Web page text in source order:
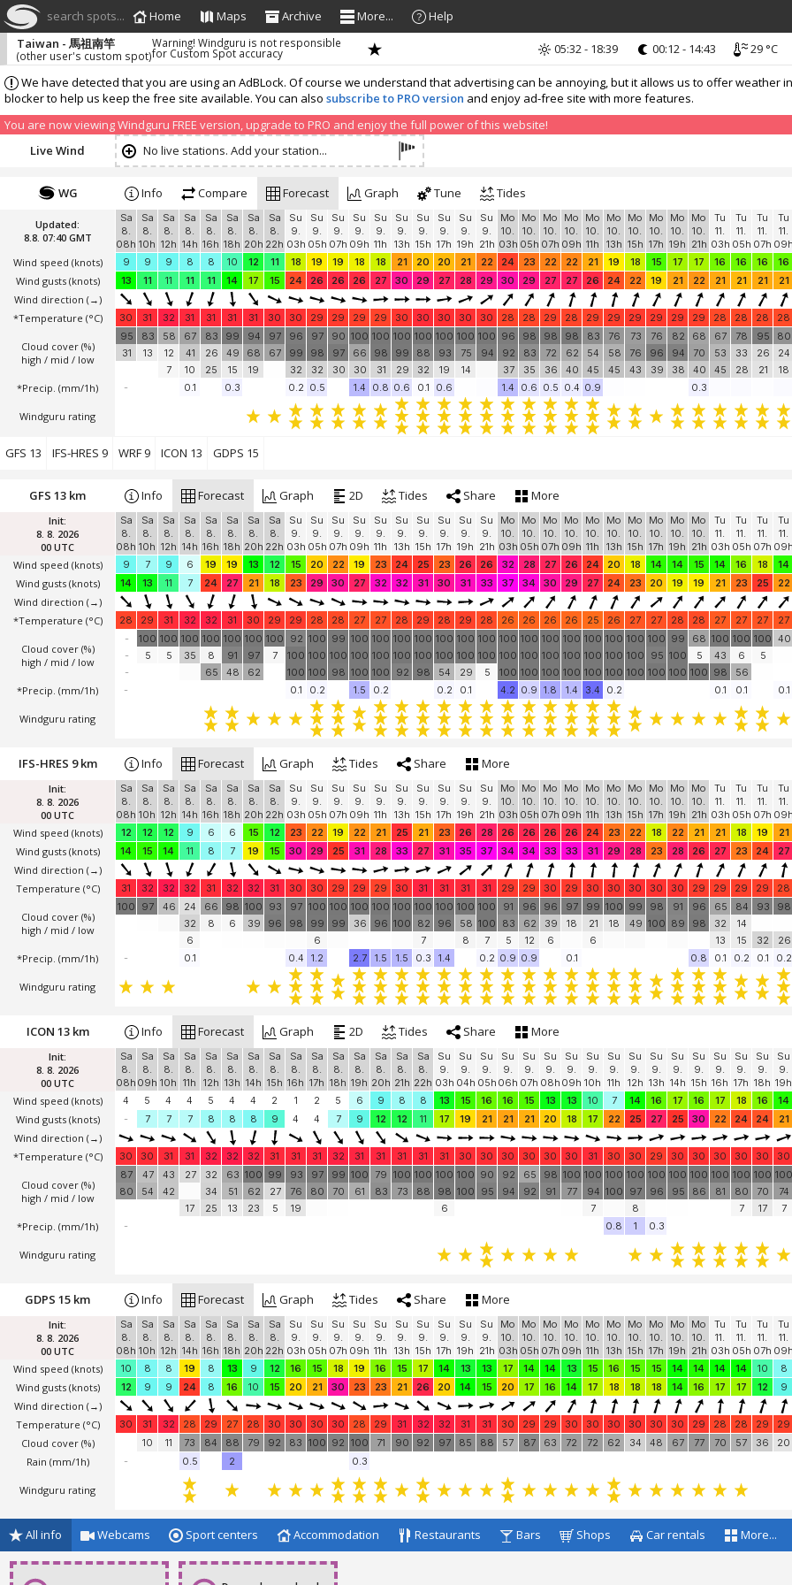
search spots... Home Maps Archive More... Help
We have detected that you are using an AdBLock. Of course we understand that advertising can be annoying, but it allows us to offer
blocker to help us keep the free site available. You can also subscribe to PRO version and enjoy ad-free site with more features.
You are now viewing Windguru FREE version, upgrade to PRO and enjoy the full power of this website!
Taiwan - 馬祖南竿
(other user's custom spot)
Warning! Windguru is not responsible
for Custom Spot accuracy 05:32 - 18:39 00:12 - 14:43 29 °C
Live Wind No live stations. Add your station...
Updated:
8.8. 07:40 GMT
Wind speed (knots)
Wind gusts (knots)
Wind direction (→)
*Temperature (°C)
Cloud cover (%)
high / mid / low
*Precip. (mm/1h)
Windguru rating
WG Info Compare Forecast Graph Tune Tides
Sa
8.
08h
Sa
8.
10h
Sa
8.
12h
Sa
8.
14h
Sa
8.
16h
Sa
8.
18h
Sa
8.
20h
Sa
8.
22h
Su
9.
03h
Su
9.
05h
Su
9.
07h
Su
9.
09h
Su
9.
11h
Su
9.
13h
Su
9.
15h
Su
9.
17h
Su
9.
19h
Su
9.
21h
Mo
10.
03h
Mo
10.
05h
Mo
10.
07h
Mo
10.
09h
Mo
10.
11h
Mo
10.
13h
Mo
10.
15h
Mo
10.
17h
Mo
10.
19h
Mo
10.
21h
Tu
11.
03h
Tu
11.
05h
Tu
11.
07h
Tu
11.
09h
9
9 9 8 8 10 12 11 18 19 19 18 18 21 20 20 21 22 24 23 22 22 21 19 18 15 17 17 16 16 16 16
13
11 11 11 11 14 17 15 24 26 26 26 27 30 29 27 28 29 30 29 27 27 26 24 22 19 21 22 21 21 21 21
30 31 32 31 31 31 31 30 30 29 29 29 29 30 30 30 30 30 28 28 29 28 29 29 29 29 29 29 28 28 28 28
95
31
83
13
58
12
7
67
41
10
83
26
25
99
49
15
94
68
19
97
67
96
99
32
97
98
32
90
97
30
100
66
30
100
98
31
100
99
29
100
88
32
100
93
19
100
75
14
100
94
96
92
37
98
83
35
98
72
36
98
62
40
83
54
45
76
58
45
73
76
43
76
96
39
82
94
38
68
70
40
67
53
45
78
33
28
95
26
21
80
24
18
-
0.1 0.3 0.2 0.5 1.4 0.8 0.6 0.1 0.6 1.4 0.6 0.5 0.4 0.9 0.3
GFS 13 IFS-HRES 9 WRF 9 ICON 13 GDPS 15
Init:
8. 8. 2026
00 UTC
Wind speed (knots)
Wind gusts (knots)
Wind direction (→)
*Temperature (°C)
Cloud cover (%)
high / mid / low
*Precip. (mm/1h)
Windguru rating
GFS 13 km Info Forecast Graph 2D Tides Share More
Sa
8.
08h
Sa
8.
10h
Sa
8.
12h
Sa
8.
14h
Sa
8.
16h
Sa
8.
18h
Sa
8.
20h
Sa
8.
22h
Su
9.
03h
Su
9.
05h
Su
9.
07h
Su
9.
09h
Su
9.
11h
Su
9.
13h
Su
9.
15h
Su
9.
17h
Su
9.
19h
Su
9.
21h
Mo
10.
03h
Mo
10.
05h
Mo
10.
07h
Mo
10.
09h
Mo
10.
11h
Mo
10.
13h
Mo
10.
15h
Mo
10.
17h
Mo
10.
19h
Mo
10.
21h
Tu
11.
03h
Tu
11.
05h
Tu
11.
07h
Tu
11.
09h
9
7 9 6 19 19 13 12 15 20 22 19 23 24 25 23 26 26 32 28 27 26 24 20 18 14 14 15 14 16 18 14
14
13 11 7 24 27 21 18 23 29 30 27 32 32 31 30 31 33 37 34 30 29 27 24 23 20 19 19 21 23 25 22
28 29 31 32 32 31 30 29 29 28 28 27 27 28 29 28 29 28 26 26 26 26 25 26 27 27 28 28 27 27 27 27
-
-
-
100
5
100
5
100
35
100
8
65
100
91
48
100
97
62
100
7
92
100
100
100
100
100
99
100
98
100
100
100
100
100
100
100
100
92
100
100
98
100
100
54
100
100
29
100
100
5
100
100
100
100
100
100
100
100
100
100
100
100
100
100
100
100
100
100
100
100
100
100
95
100
99
100
100
68
5
100
100
43
98
100
6
56
100
5
40
- 0.1 0.2 1.5 0.2 0.2 0.1 4.2 0.9 1.8 1.4 3.4 0.2 0.1 0.1 0.1
Init:
8. 8. 2026
00 UTC
Wind speed (knots)
Wind gusts (knots)
Wind direction (→)
Temperature (°C)
Cloud cover (%)
high / mid / low
*Precip. (mm/1h)
Windguru rating
IFS-HRES 9 km Info Forecast Graph Tides Share More
Sa
8.
08h
Sa
8.
10h
Sa
8.
12h
Sa
8.
14h
Sa
8.
16h
Sa
8.
18h
Sa
8.
20h
Sa
8.
22h
Su
9.
03h
Su
9.
05h
Su
9.
07h
Su
9.
09h
Su
9.
11h
Su
9.
13h
Su
9.
15h
Su
9.
17h
Su
9.
19h
Su
9.
21h
Mo
10.
03h
Mo
10.
05h
Mo
10.
07h
Mo
10.
09h
Mo
10.
11h
Mo
10.
13h
Mo
10.
15h
Mo
10.
17h
Mo
10.
19h
Mo
10.
21h
Tu
11.
03h
Tu
11.
05h
Tu
11.
07h
Tu
11.
09h
12
12 12 9 6 6 15 12 23 22 19 22 21 25 21 23 26 28 26 26 26 26 24 23 22 18 22 21 21 18 19 21
14
15 14 11 8 7 19 15 30 29 25 31 28 33 27 31 35 37 34 34 33 33 31 29 28 23 28 26 27 23 24 27
31 32 32 32 31 32 32 31 30 30 29 29 29 30 31 31 31 31 29 29 30 29 30 30 30 30 30 29 29 29 29 28
100
97 46
24
32
6
66
8
98
6
100
39
93
96
97
98
100
99
6
100
99
100
36
100
96
100
100
100
82
7
100
96
100
58
8
100
100
7
91
83
5
96
62
12
96
39
6
97
18
99
21
6
100
18
99
49
98
100
91
89
96
98
65
32
13
84
14
15
93
32
98
26
- 0.1 0.4 1.2 2.7 1.5 1.5 0.3 1.4 0.2 0.9 0.9 0.1 0.8 0.1 0.2 0.1 0.2
Init:
8. 8. 2026
00 UTC
Wind speed (knots)
Wind gusts (knots)
Wind direction (→)
*Temperature (°C)
Cloud cover (%)
high / mid / low
*Precip. (mm/1h)
Windguru rating
ICON 13 km Info Forecast Graph 2D Tides Share More
Sa
8.
08h
Sa
8.
09h
Sa
8.
10h
Sa
8.
11h
Sa
8.
12h
Sa
8.
13h
Sa
8.
14h
Sa
8.
15h
Sa
8.
16h
Sa
8.
17h
Sa
8.
18h
Sa
8.
19h
Sa
8.
20h
Sa
8.
21h
Sa
8.
22h
Su
9.
03h
Su
9.
04h
Su
9.
05h
Su
9.
06h
Su
9.
07h
Su
9.
08h
Su
9.
09h
Su
9.
10h
Su
9.
11h
Su
9.
12h
Su
9.
13h
Su
9.
14h
Su
9.
15h
Su
9.
16h
Su
9.
17h
Su
9.
18h
Su
9.
19h
4
5 4 4 5 4 4 2 1 2 5 6 9 8 8 13 15 16 16 15 13 13 10 7 14 16 17 16 17 18 16 14
-
7 7 7 8 8 8 9 4 4 7 9 12 12 11 17 19 21 21 21 20 18 17 22 25 27 25 30 22 24 24 21
30 30 31 31 32 32 32 31 31 31 32 31 31 31 31 31 30 30 30 30 30 30 31 30 30 29 30 30 30 30 30 30
87
80
47
54
43
42
27
17
32
34
25
63
51
13
100
62
23
99
27
5
93
76
19
97
80
99
70
100
61
79
83
100
73
100
88
100
98
6
100
100
90
95
92
94
65
92
98
91
100
77
100
94
7
100
100
100
97
8
100
96
100
95
100
86
100
81
100
80
7
100
70
17
100
74
7
-
0.8 1 0.3
Init:
8. 8. 2026
00 UTC
Wind speed (knots)
Wind gusts (knots)
Wind direction (→)
Temperature (°C)
Cloud cover (%)
Rain (mm/1h)
Windguru rating
GDPS 15 km Info Forecast Graph Tides Share More
Sa
8.
08h
Sa
8.
10h
Sa
8.
12h
Sa
8.
14h
Sa
8.
16h
Sa
8.
18h
Sa
8.
20h
Sa
8.
22h
Su
9.
03h
Su
9.
05h
Su
9.
07h
Su
9.
09h
Su
9.
11h
Su
9.
13h
Su
9.
15h
Su
9.
17h
Su
9.
19h
Su
9.
21h
Mo
10.
03h
Mo
10.
05h
Mo
10.
07h
Mo
10.
09h
Mo
10.
11h
Mo
10.
13h
Mo
10.
15h
Mo
10.
17h
Mo
10.
19h
Mo
10.
21h
Tu
11.
03h
Tu
11.
05h
Tu
11.
07h
Tu
11.
09h
10
8 8 19 8 13 9 12 16 15 18 19 16 15 17 14 13 13 17 14 14 13 15 16 15 15 14 14 14 14 10 8
12
9 9 24 8 16 10 15 20 21 30 23 23 21 26 20 14 15 20 17 16 14 17 18 18 18 14 16 17 17 12 9
30 31 32 28 29 27 28 30 30 30 30 28 29 31 32 32 31 31 30 29 29 30 30 30 30 30 30 29 28 28 29 29
10
11 73 84 88 79 92 83 100 92 100 71 90 92 97 85 88 57 87 63 72 72 62 34 48 67 77 70 57 36 20
-
0.5 2 0.3
All info Webcams Sport centers Accommodation Restaurants Bars Shops Car rentals More...